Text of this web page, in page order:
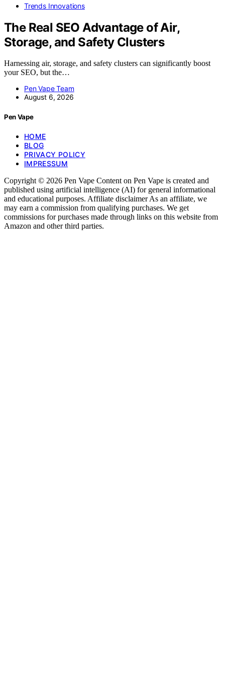
Trends Innovations
The Real SEO Advantage of Air,
Storage, and Safety Clusters
Harnessing air, storage, and safety clusters can significantly boost
your SEO, but the…
Pen Vape Team
August 6, 2026
Pen Vape
HOME
BLOG
PRIVACY POLICY
IMPRESSUM
Copyright © 2026 Pen Vape Content on Pen Vape is created and
published using artificial intelligence (AI) for general informational
and educational purposes. Affiliate disclaimer As an affiliate, we
may earn a commission from qualifying purchases. We get
commissions for purchases made through links on this website from
Amazon and other third parties.